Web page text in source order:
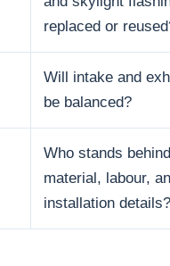
replaced or
Will intake and
be balanced?
Who stands behind
material, labour,
installation details?